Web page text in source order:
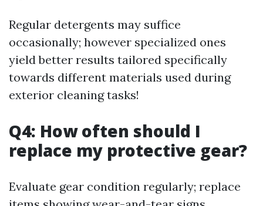
Regular detergents may suffice
occasionally; however specialized ones
yield better results tailored specifically
towards different materials used during
exterior cleaning tasks!
Q4: How often should I
replace my protective gear?
Evaluate gear condition regularly; replace